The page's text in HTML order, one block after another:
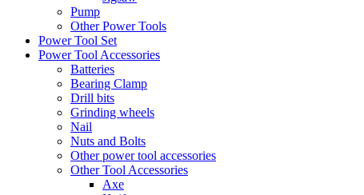
Pump
Other Power Tools
Power Tool Set
Power Tool Accessories
Batteries
Bearing Clamp
Drill bits
Grinding wheels
Nail
Nuts and Bolts
Other power tool accessories
Other Tool Accessories
Axe